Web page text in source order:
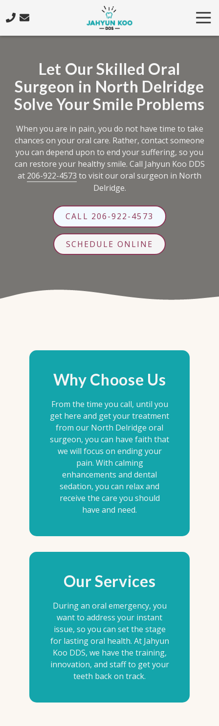
to
to
206-
Jahyun
Koo
DDS
5425
Ave.
SW,
Seattle,
WA
98136
Varied
Let Our Skilled Oral
Surgeon in North Delridge
Solve Your Smile Problems
When you are in pain, you do not have time to take
chances on your oral care. Rather, contact someone
you can depend upon to end your suffering, so you
can restore your healthy smile. Call Jahyun Koo DDS
at 206-922-4573 to visit our oral surgeon in North
Delridge.
CALL 206-922-4573
SCHEDULE ONLINE
Why Choose Us
From the time you call, until you
get here and get your treatment
from our North Delridge oral
surgeon, you can have faith that
we will focus on ending your
pain. With calming
enhancements and dental
sedation, you can relax and
receive the care you should
have and need.
Our Services
During an oral emergency, you
want to address your instant
issue, so you can set the stage
for lasting oral health. At Jahyun
Koo DDS, we have the training,
innovation, and staff to get your
teeth back on track.